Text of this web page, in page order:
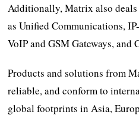
Additionally, Matrix also
as Unified Communications,
VoIP and GSM Gateways,
Products and solutions from
reliable, and conform to
global footprints in Asia,